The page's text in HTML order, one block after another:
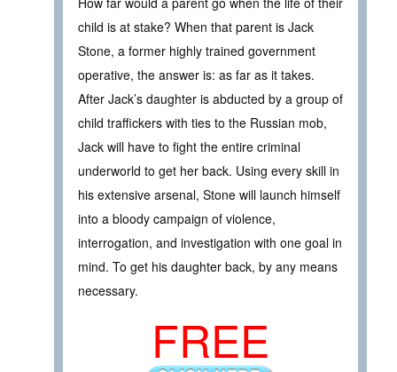
child is at stake? When that parent is Jack
Stone, a former highly trained government
operative, the answer is: as far as it takes.
After Jack’s daughter is abducted by a group of
child traffickers with ties to the Russian mob,
Jack will have to fight the entire criminal
underworld to get her back. Using every skill in
his extensive arsenal, Stone will launch himself
into a bloody campaign of violence,
interrogation, and investigation with one goal in
mind. To get his daughter back, by any means
necessary.
FREE